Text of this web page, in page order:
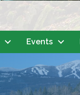
Events